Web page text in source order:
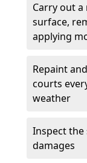
Carry out
surface,
applying
Repaint
courts
weather
Inspect
damages